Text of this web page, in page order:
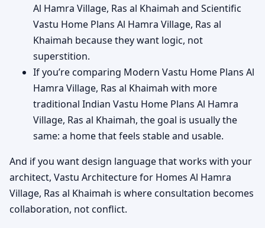
Al Hamra Village, Ras al Khaimah and Scientific
Vastu Home Plans Al Hamra Village, Ras al
Khaimah because they want logic, not
superstition.
If you’re comparing Modern Vastu Home Plans Al
Hamra Village, Ras al Khaimah with more
traditional Indian Vastu Home Plans Al Hamra
Village, Ras al Khaimah, the goal is usually the
same: a home that feels stable and usable.
And if you want design language that works with your
architect, Vastu Architecture for Homes Al Hamra
Village, Ras al Khaimah is where consultation becomes
collaboration, not conflict.